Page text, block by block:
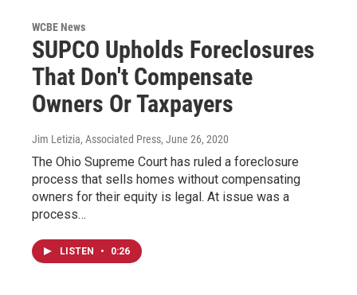
WCBE News
SUPCO Upholds Foreclosures
That Don't Compensate
Owners Or Taxpayers
Jim Letizia, Associated Press, June 26, 2020
The Ohio Supreme Court has ruled a foreclosure
process that sells homes without compensating
owners for their equity is legal. At issue was a
process…
LISTEN • 0:26